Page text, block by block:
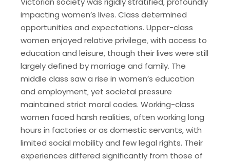
impacting women’s lives. Class determined
opportunities and expectations. Upper-class
women enjoyed relative privilege‚ with access to
education and leisure‚ though their lives were still
largely defined by marriage and family. The
middle class saw a rise in women’s education
and employment‚ yet societal pressure
maintained strict moral codes. Working-class
women faced harsh realities‚ often working long
hours in factories or as domestic servants‚ with
limited social mobility and few legal rights. Their
experiences differed significantly from those of